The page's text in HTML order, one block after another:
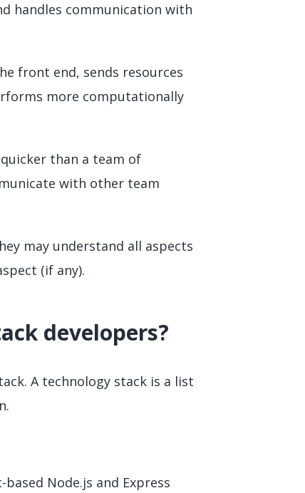
handles communication with
front end, sends resources
more computationally
than a team of
with other team
may understand all aspects
(if any).
developers?
A technology stack is a list
Node.js and Express